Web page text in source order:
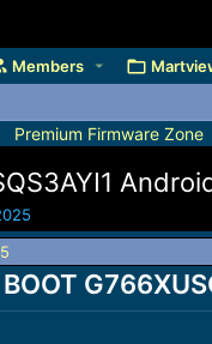
Members
Premium Firmware Zone
BOOT